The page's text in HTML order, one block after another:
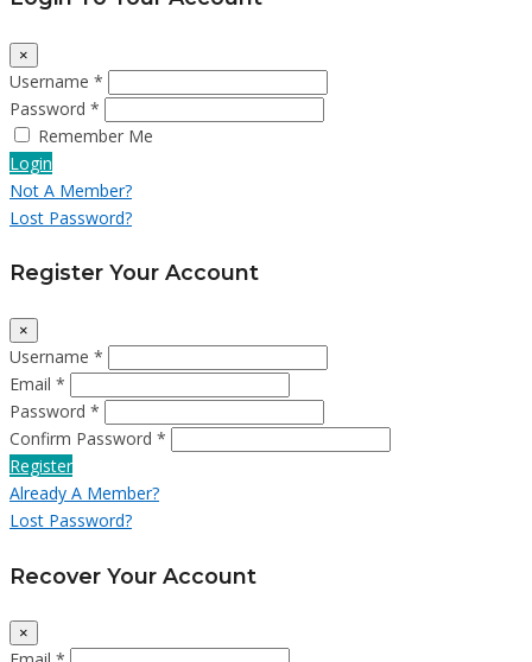
×
Username *
Password *
Remember Me
Login
Not A Member?
Lost Password?
Register Your Account
×
Username *
Email *
Password *
Confirm Password *
Register
Already A Member?
Lost Password?
Recover Your Account
×